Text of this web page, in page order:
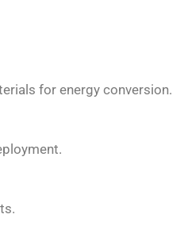
for energy conversion.